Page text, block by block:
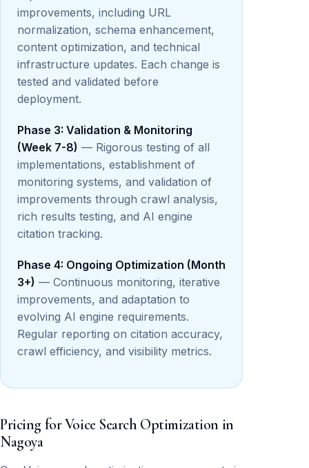
improvements, including URL
normalization, schema enhancement,
content optimization, and technical
infrastructure updates. Each change is
tested and validated before
deployment.
Phase 3: Validation & Monitoring
(Week 7-8) — Rigorous testing of all
implementations, establishment of
monitoring systems, and validation of
improvements through crawl analysis,
rich results testing, and AI engine
citation tracking.
Phase 4: Ongoing Optimization (Month
3+) — Continuous monitoring, iterative
improvements, and adaptation to
evolving AI engine requirements.
Regular reporting on citation accuracy,
crawl efficiency, and visibility metrics.
Pricing for Voice Search Optimization in
Nagoya